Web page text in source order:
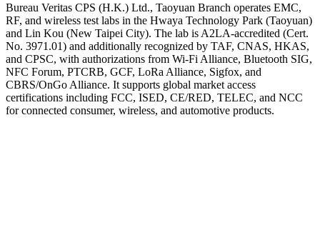
Bureau Veritas CPS (H.K.) Ltd., Taoyuan Branch operates EMC,
RF, and wireless test labs in the Hwaya Technology Park (Taoyuan)
and Lin Kou (New Taipei City). The lab is A2LA-accredited (Cert.
No. 3971.01) and additionally recognized by TAF, CNAS, HKAS,
and CPSC, with authorizations from Wi-Fi Alliance, Bluetooth SIG,
NFC Forum, PTCRB, GCF, LoRa Alliance, Sigfox, and
CBRS/OnGo Alliance. It supports global market access
certifications including FCC, ISED, CE/RED, TELEC, and NCC
for connected consumer, wireless, and automotive products.